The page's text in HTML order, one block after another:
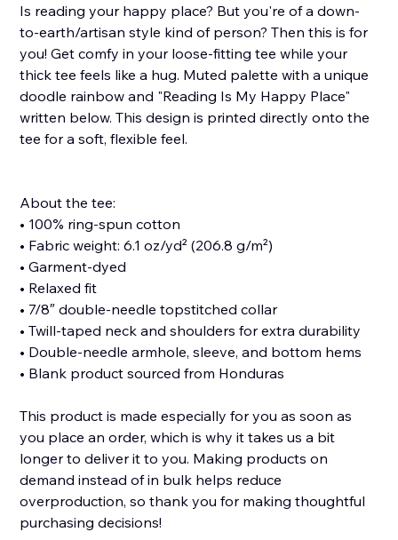
Is reading your happy place? But you're of a down-
to-earth/artisan style kind of person? Then this is for
you! Get comfy in your loose-fitting tee while your
thick tee feels like a hug. Muted palette with a unique
doodle rainbow and "Reading Is My Happy Place"
written below. This design is printed directly onto the
tee for a soft, flexible feel.
About the tee:
• 100% ring-spun cotton
• Fabric weight: 6.1 oz/yd² (206.8 g/m²)
• Garment-dyed
• Relaxed fit
• 7/8″ double-needle topstitched collar
• Twill-taped neck and shoulders for extra durability
• Double-needle armhole, sleeve, and bottom hems
• Blank product sourced from Honduras
This product is made especially for you as soon as
you place an order, which is why it takes us a bit
longer to deliver it to you. Making products on
demand instead of in bulk helps reduce
overproduction, so thank you for making thoughtful
purchasing decisions!